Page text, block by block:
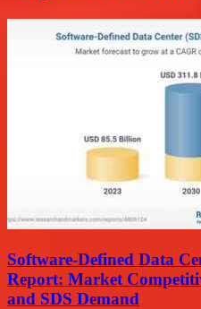
Software-Defined Data
Report: Market
and SDS Demand